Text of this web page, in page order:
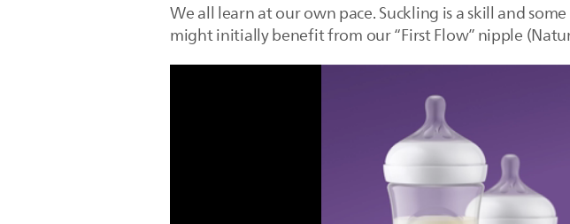
We all learn at our own pace. Suckling is a skill and
might initially benefit from our “First Flow” nipple